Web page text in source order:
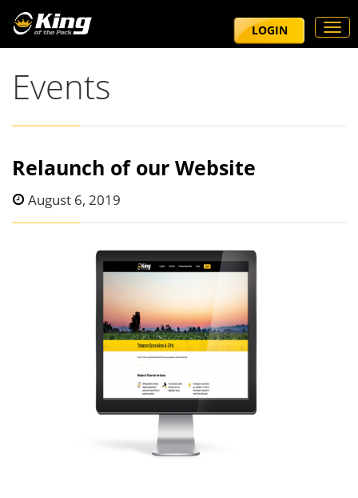
LOGIN
Events
Relaunch of our Website
August 6, 2019